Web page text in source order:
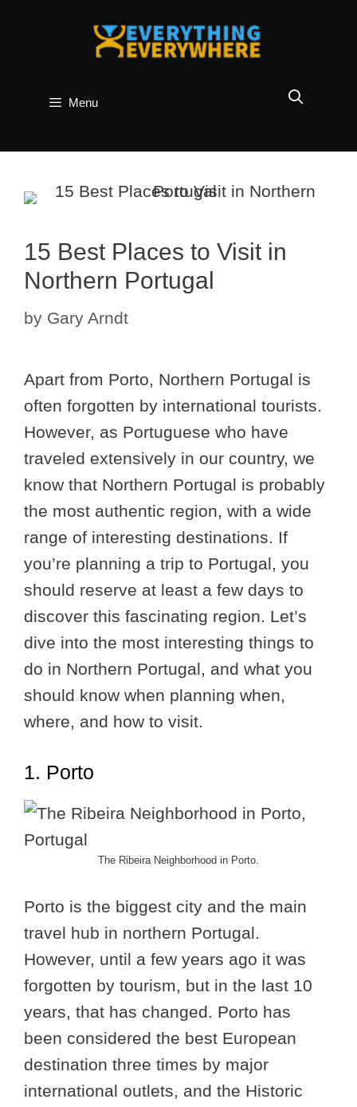
Menu
15 Best Places to Visit in
Northern Portugal
by Gary Arndt
Apart from Porto, Northern Portugal is
often forgotten by international tourists.
However, as Portuguese who have
traveled extensively in our country, we
know that Northern Portugal is probably
the most authentic region, with a wide
range of interesting destinations. If
you’re planning a trip to Portugal, you
should reserve at least a few days to
discover this fascinating region. Let’s
dive into the most interesting things to
do in Northern Portugal, and what you
should know when planning when,
where, and how to visit.
1. Porto
The Ribeira Neighborhood in Porto.
Porto is the biggest city and the main
travel hub in northern Portugal.
However, until a few years ago it was
forgotten by tourism, but in the last 10
years, that has changed. Porto has
been considered the best European
destination three times by major
international outlets, and the Historic